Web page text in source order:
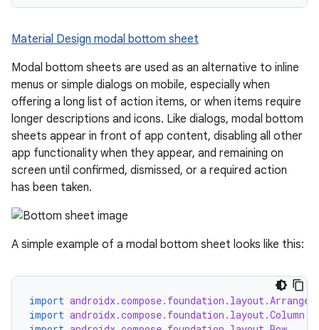
Material Design modal bottom sheet
Modal bottom sheets are used as an alternative to inline
menus or simple dialogs on mobile, especially when
offering a long list of action items, or when items require
longer descriptions and icons. Like dialogs, modal bottom
sheets appear in front of app content, disabling all other
app functionality when they appear, and remaining on
screen until confirmed, dismissed, or a required action
has been taken.
A simple example of a modal bottom sheet looks like this:
import
import androidx.compose.foundation.layout.Column